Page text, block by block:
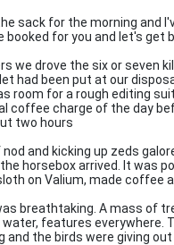
sack for the morning and
for you and let's get
we drove the six or seven
had been put at our
room for a rough editing
coffee charge of the day
two hours
nod and kicking up zeds
the horsebox arrived. It was
on Valium, made coffee
breathtaking. A mass of
features everywhere.
and the birds were giving